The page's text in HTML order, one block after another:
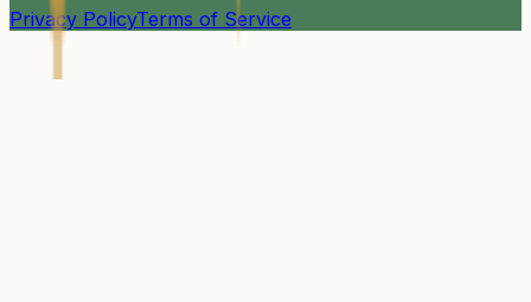
Privacy PolicyTerms of Service